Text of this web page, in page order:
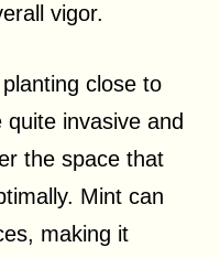
vigor.
close to
invasive and
the space that
Mint can
making it